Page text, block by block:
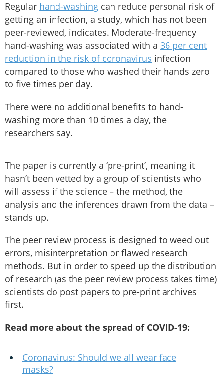
Regular hand-washing can reduce personal risk of
getting an infection, a study, which has not been
peer-reviewed, indicates. Moderate-frequency
hand-washing was associated with a 36 per cent
reduction in the risk of coronavirus infection
compared to those who washed their hands zero
to five times per day.
There were no additional benefits to hand-
washing more than 10 times a day, the
researchers say.
The paper is currently a ‘pre-print’, meaning it
hasn’t been vetted by a group of scientists who
will assess if the science – the method, the
analysis and the inferences drawn from the data –
stands up.
The peer review process is designed to weed out
errors, misinterpretation or flawed research
methods. But in order to speed up the distribution
of research (as the peer review process takes time)
scientists do post papers to pre-print archives
first.
Read more about the spread of COVID-19:
Coronavirus: Should we all wear face
masks?